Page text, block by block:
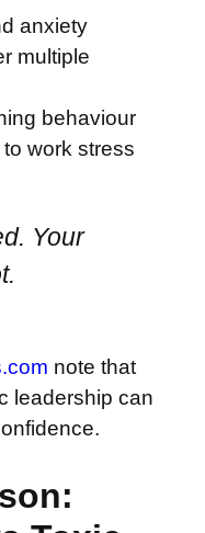
anxiety
multiple
behaviour
work stress
Your
note that
leadership can